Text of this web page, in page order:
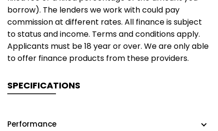
borrow). The lenders we work with could pay
commission at different rates. All finance is subject
to status and income. Terms and conditions apply.
Applicants must be 18 year or over. We are only able
to offer finance products from these providers.
SPECIFICATIONS
Performance